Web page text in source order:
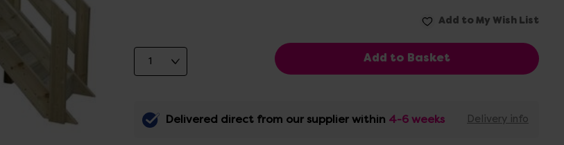
Delivered direct from our supplier within 4-6 weeks Delivery info